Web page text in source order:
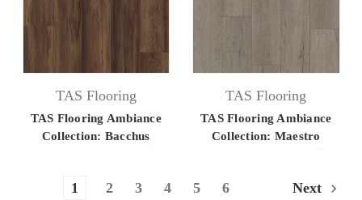
TAS Flooring
TAS Flooring Ambiance
Collection: Bacchus
7.125" x 60" Luxury Vinyl
TAS Flooring
TAS Flooring Ambiance
Collection: Maestro
7.125" x 60" Luxury Vinyl
1 2 3 4 5 6 Next